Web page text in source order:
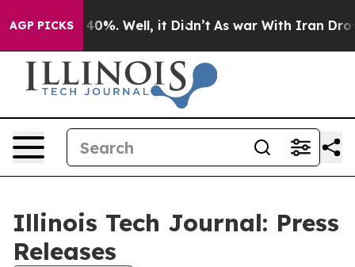
AGP PICKS40%. Well, it Didn’t As war With Iran Drove
Illinois Tech Journal: Press
Releases